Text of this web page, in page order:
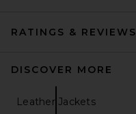
RATINGS & REVIEWS
DISCOVER MORE
Leather Jackets